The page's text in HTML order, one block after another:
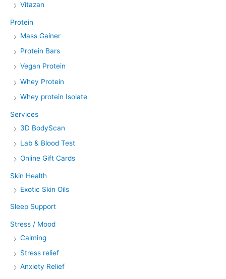
Vitazan
Protein
Mass Gainer
Protein Bars
Vegan Protein
Whey Protein
Whey protein Isolate
Services
3D BodyScan
Lab & Blood Test
Online Gift Cards
Skin Health
Exotic Skin Oils
Sleep Support
Stress / Mood
Calming
Stress relief
Anxiety Relief